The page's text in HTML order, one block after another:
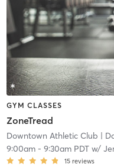
GYM CLASSES
ZoneTread
Downtown Athletic Club |
9:00am- 9:30am PDTw/
15 reviews